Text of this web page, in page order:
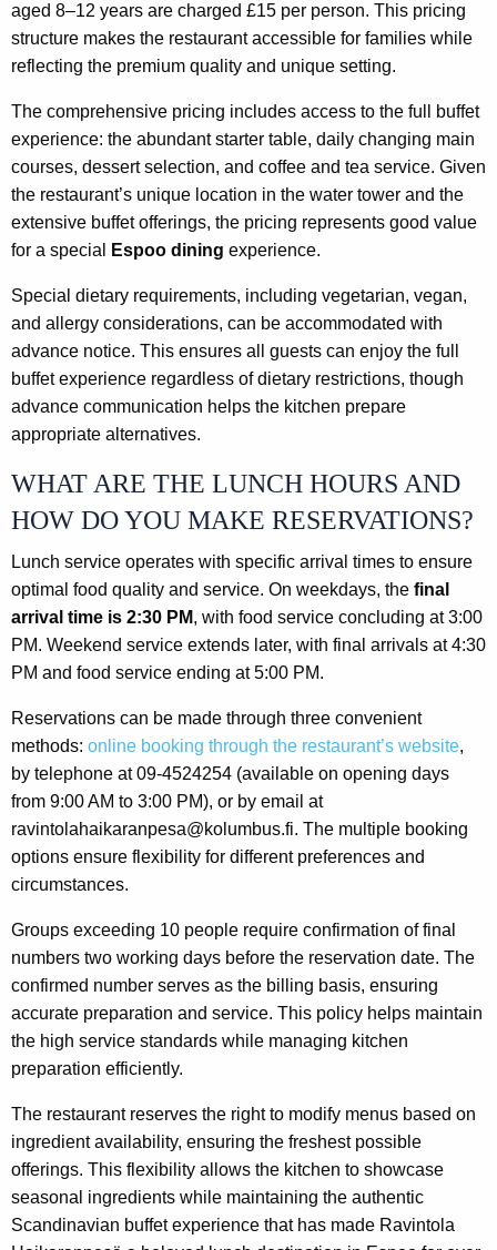
aged 8–12 years are charged £15 per person. This pricing
structure makes the restaurant accessible for families while
reflecting the premium quality and unique setting.
The comprehensive pricing includes access to the full buffet
experience: the abundant starter table, daily changing main
courses, dessert selection, and coffee and tea service. Given
the restaurant’s unique location in the water tower and the
extensive buffet offerings, the pricing represents good value
for a special
Espoo dining experience.
Special dietary requirements, including vegetarian, vegan,
and allergy considerations, can be accommodated with
advance notice. This ensures all guests can enjoy the full
buffet experience regardless of dietary restrictions, though
advance communication helps the kitchen prepare
appropriate alternatives.
WHAT ARE THE LUNCH HOURS AND
HOW DO YOU MAKE RESERVATIONS?
Lunch service operates with specific arrival times to ensure
optimal food quality and service. On weekdays, the final
arrival time is 2:30 PM, with food service concluding at 3:00
PM. Weekend service extends later, with final arrivals at 4:30
PM and food service ending at 5:00 PM.
Reservations can be made through three convenient
methods: online booking through the restaurant’s website,
by telephone at 09-4524254 (available on opening days
from 9:00 AM to 3:00 PM), or by email at
ravintolahaikaranpesa@kolumbus.fi. The multiple booking
options ensure flexibility for different preferences and
circumstances.
Groups exceeding 10 people require confirmation of final
numbers two working days before the reservation date. The
confirmed number serves as the billing basis, ensuring
accurate preparation and service. This policy helps maintain
the high service standards while managing kitchen
preparation efficiently.
The restaurant reserves the right to modify menus based on
ingredient availability, ensuring the freshest possible
offerings. This flexibility allows the kitchen to showcase
seasonal ingredients while maintaining the authentic
Scandinavian buffet experience that has made Ravintola